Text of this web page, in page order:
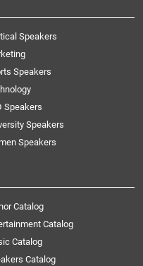
Speakers
Speakers
Speakers
Speakers
Speakers
Catalog
Catalog
Catalog
Catalog